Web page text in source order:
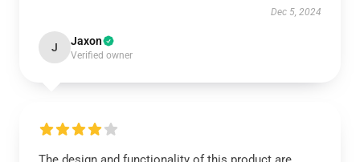
Dec 5, 2024
J Jaxon
Verified owner